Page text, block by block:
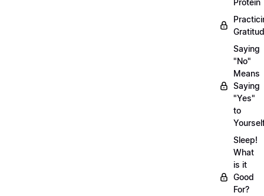
Protein
Saying
"No"
Means
Saying
"Yes"
to
Sleep!
What
is it
Good
For?